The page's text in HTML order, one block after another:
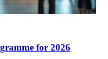
for 2026